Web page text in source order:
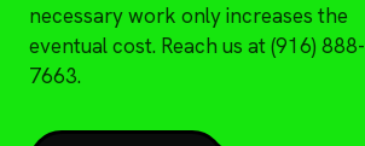
necessary work only increases the
eventual cost. Reach us at (916) 888-
7663.